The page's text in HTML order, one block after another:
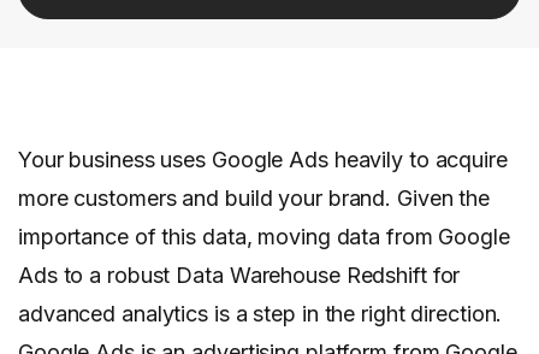
Your business uses Google Ads heavily to acquire
more customers and build your brand. Given the
importance of this data, moving data from Google
Ads to a robust Data Warehouse Redshift for
advanced analytics is a step in the right direction.